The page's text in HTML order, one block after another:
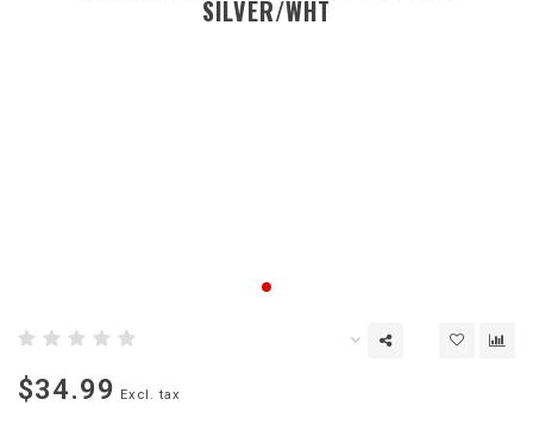
SILVER/WHT
$34.99 Excl. tax